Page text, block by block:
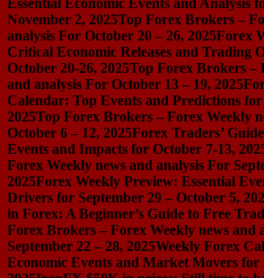
Essential Economic Events and Analysis
November 2, 2025Top Forex Brokers –
analysis For October 20 – 26, 2025Forex
Critical Economic Releases and Trading
October 20-26, 2025Top Forex Brokers –
and analysis For October 13 – 19, 2025
Calendar: Top Events and Predictions
2025Top Forex Brokers – Forex Weekly
October 6 – 12, 2025Forex Traders’
Events and Impacts for October 7-13,
Forex Weekly news and analysis For
2025Forex Weekly Preview: Essential
Drivers for September 29 – October 5,
in Forex: A Beginner’s Guide to Free
Forex Brokers – Forex Weekly news and
September 22 – 28, 2025Weekly Forex
Economic Events and Market Movers for